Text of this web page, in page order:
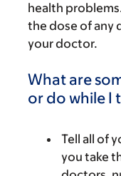
health
the dose of any
your doctor.
What are
or do while I
Tell all of
you take